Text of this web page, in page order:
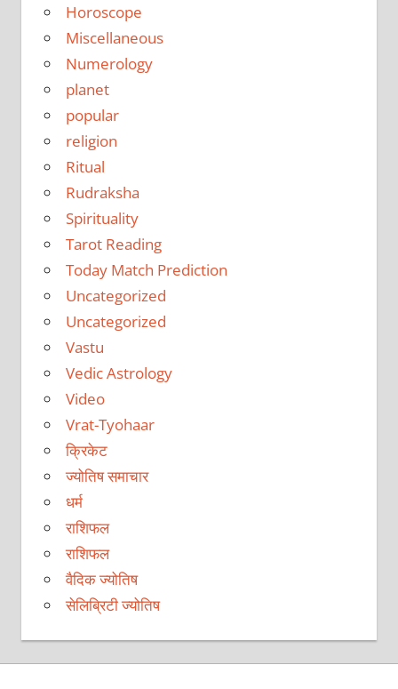
Horoscope
Miscellaneous
Numerology
planet
popular
religion
Ritual
Rudraksha
Spirituality
Tarot Reading
Today Match Prediction
Uncategorized
Uncategorized
Vastu
Vedic Astrology
Video
Vrat-Tyohaar
क्रिकेट
ज्योतिष समाचार
धर्म
राशिफल
राशिफल
वैदिक ज्योतिष
सेलिब्रिटी ज्योतिष